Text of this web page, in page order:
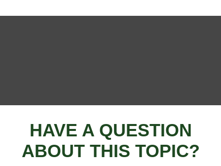
HAVE A QUESTION
ABOUT THIS TOPIC?